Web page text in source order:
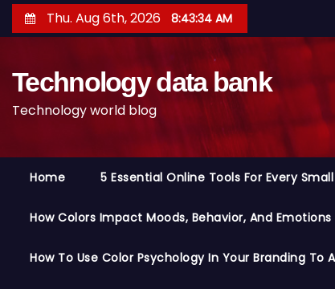
k
Thu. Aug 6th, 2026 8:43:35 AM
Technology data bank
Technology world blog
Home 5 Essential Online Tools For Every
How Colors Impact Moods, Behavior, And Emotions
How To Use Color Psychology In Your Branding